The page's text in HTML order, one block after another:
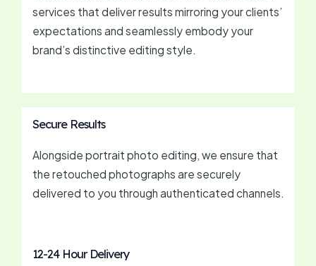
services that deliver results mirroring your clients’
expectations and seamlessly embody your
brand’s distinctive editing style.
Secure Results
Alongside portrait photo editing, we ensure that
the retouched photographs are securely
delivered to you through authenticated channels.
12-24 Hour Delivery